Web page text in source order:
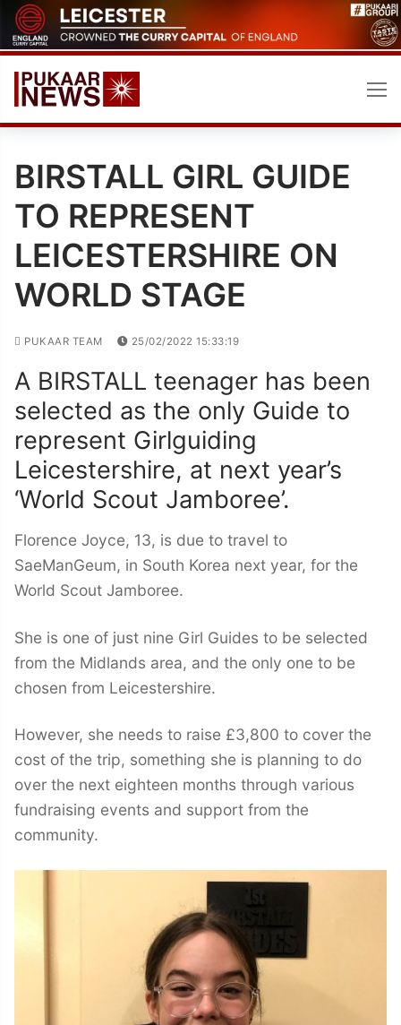
Skip
to
content
BIRSTALL GIRL GUIDE
TO REPRESENT
LEICESTERSHIRE ON
WORLD STAGE
PUKAAR TEAM 25/02/2022 15:33:19
A BIRSTALL teenager has been
selected as the only Guide to
represent Girlguiding
Leicestershire, at next year’s
‘World Scout Jamboree’.
Florence Joyce, 13, is due to travel to
SaeManGeum, in South Korea next year, for the
World Scout Jamboree.
She is one of just nine Girl Guides to be selected
from the Midlands area, and the only one to be
chosen from Leicestershire.
However, she needs to raise £3,800 to cover the
cost of the trip, something she is planning to do
over the next eighteen months through various
fundraising events and support from the
community.